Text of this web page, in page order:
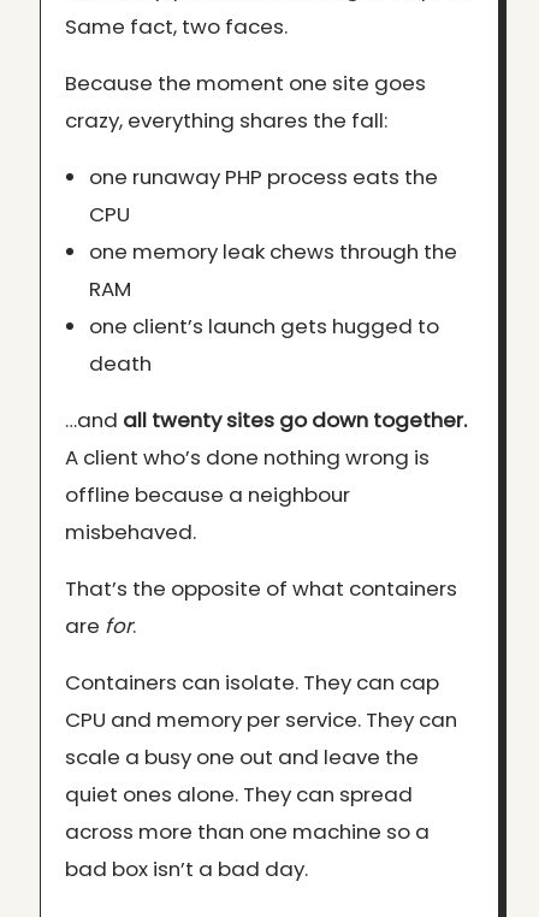
Same fact, two faces.
Because the moment one site goes
crazy, everything shares the fall:
one runaway PHP process eats the
CPU
one memory leak chews through the
RAM
one client’s launch gets hugged to
death
…and all twenty sites go down together.
A client who’s done nothing wrong is
offline because a neighbour
misbehaved.
That’s the opposite of what containers
are for.
Containers can isolate. They can cap
CPU and memory per service. They can
scale a busy one out and leave the
quiet ones alone. They can spread
across more than one machine so a
bad box isn’t a bad day.